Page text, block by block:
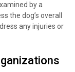
by a
the dog’s overall
any injuries or